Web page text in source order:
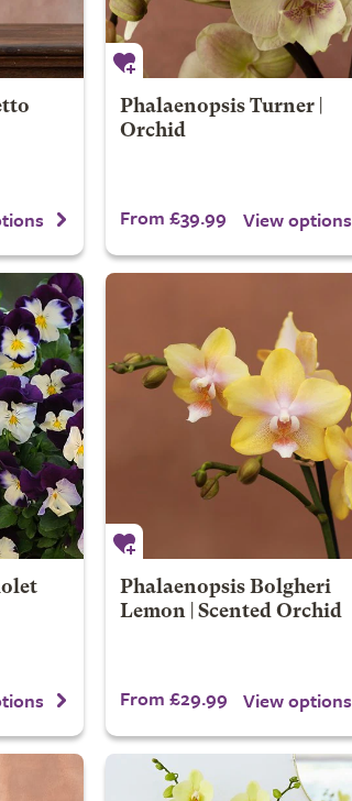
Phalaenopsis Turner |
Orchid
From £39.99 View options
Phalaenopsis Bolgheri
Lemon | Scented Orchid
From £29.99 View options